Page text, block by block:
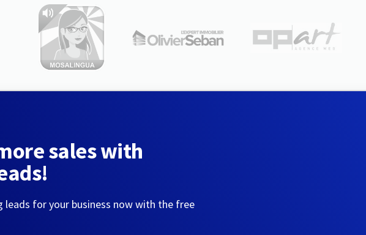
sales with
leads for your business now with the free